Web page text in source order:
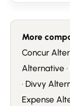
More
Concur
Alternative ·
· Divvy
Expense